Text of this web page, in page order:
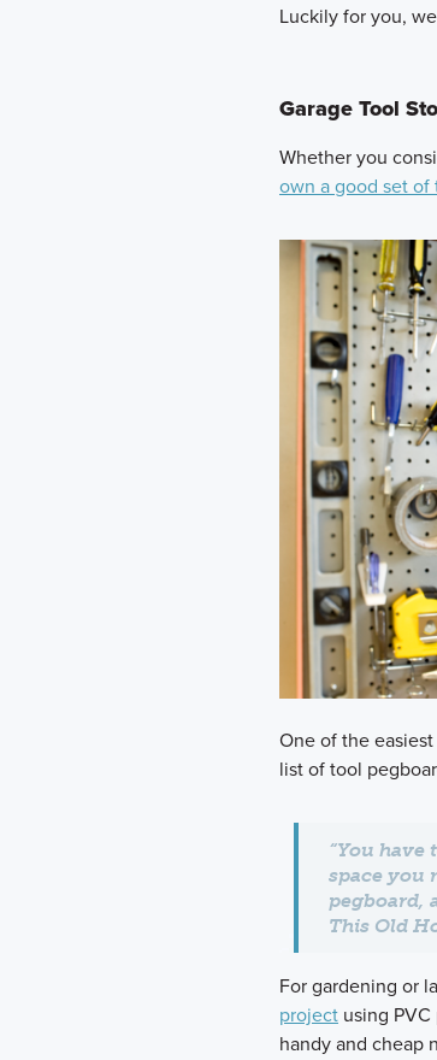
Luckily for you,
Garage Tool
Whether you
own a good set of
One of the
list of tool
“You
space you
pegboard,
This Old
For gardening or
project using
handy and cheap